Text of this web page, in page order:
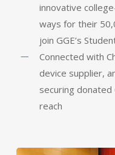
innovative
ways for their
join GGE’s
Connected with
device supplier,
securing
reach